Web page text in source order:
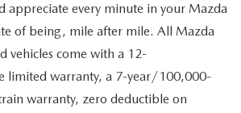
appreciate every minute in your Mazda
of being, mile after mile. All Mazda
vehicles come with a 12-
limited warranty, a 7-year/100,000-
warranty, zero deductible on